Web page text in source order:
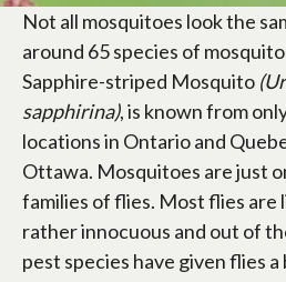
Not all mosquitoes look the
around 65 species of
Sapphire-striped Mosquito
sapphirina), is known from
locations in Ontario and
Ottawa. Mosquitoes are just
families of flies. Most flies are
rather innocuous and out of
pest species have given flies